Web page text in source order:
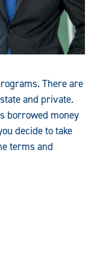
There are
and private.
borrowed money
decide to take
terms and